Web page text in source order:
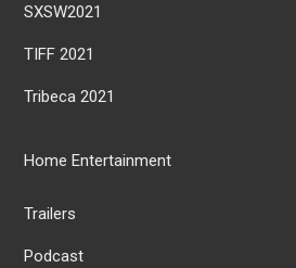
SXSW2021
TIFF 2021
Tribeca 2021
Home Entertainment
Trailers
Podcast